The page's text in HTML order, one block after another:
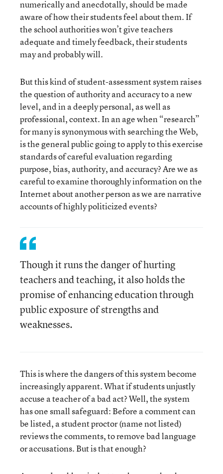
numerically and anecdotally, should be made
aware of how their students feel about them. If
the school authorities won’t give teachers
adequate and timely feedback, their students
may and probably will.
But this kind of student-assessment system raises
the question of authority and accuracy to a new
level, and in a deeply personal, as well as
professional, context. In an age when “research”
for many is synonymous with searching the Web,
is the general public going to apply to this exercise
standards of careful evaluation regarding
purpose, bias, authority, and accuracy? Are we as
careful to examine thoroughly information on the
Internet about another person as we are narrative
accounts of highly politicized events?
Though it runs the danger of hurting
teachers and teaching, it also holds the
promise of enhancing education through
public exposure of strengths and
weaknesses.
This is where the dangers of this system become
increasingly apparent. What if students unjustly
accuse a teacher of a bad act? Well, the system
has one small safeguard: Before a comment can
be listed, a student proctor (name not listed)
reviews the comments, to remove bad language
or accusations. But is that enough?